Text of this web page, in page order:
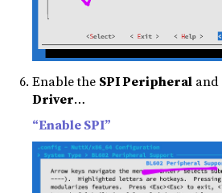
Enable the SPI Peripheral and
Driver…
“Enable SPI”